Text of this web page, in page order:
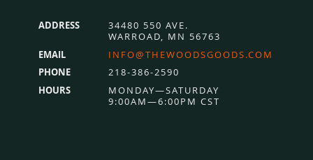
ADDRESS
34480 550 AVE.
WARROAD, MN 56763
EMAIL
INFO@THEWOODSGOODS.COM
PHONE
218-386-2590
HOURS
MONDAY—SATURDAY
9:00AM—6:00PM CST